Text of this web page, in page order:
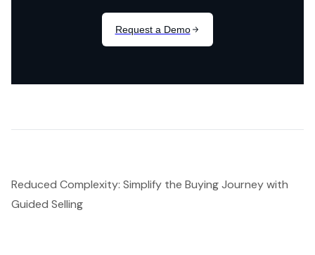
Reduced Complexity: Simplify the Buying Journey with
Guided Selling